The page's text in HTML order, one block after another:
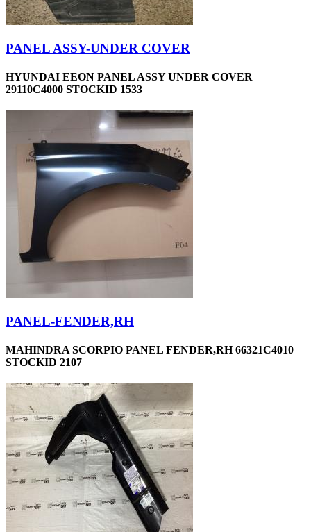
PANEL ASSY-UNDER COVER
HYUNDAI EEON PANEL ASSY UNDER COVER
29110C4000 STOCKID 1533
PANEL-FENDER,RH
MAHINDRA SCORPIO PANEL FENDER,RH 66321C4010
STOCKID 2107